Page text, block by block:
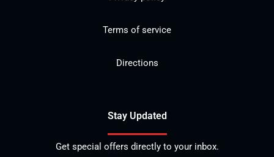
Terms of service
Directions
Stay Updated
Get special offers directly to your inbox.